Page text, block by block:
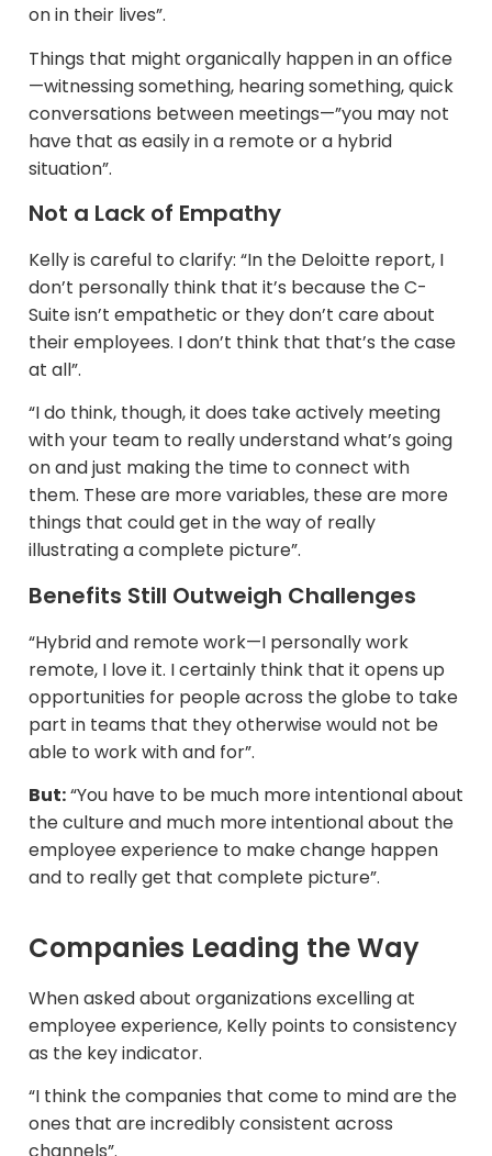
on in their lives”.
Things that might organically happen in an office
—witnessing something, hearing something, quick
conversations between meetings—”you may not
have that as easily in a remote or a hybrid
situation”.
Not a Lack of Empathy
Kelly is careful to clarify: “In the Deloitte report, I
don’t personally think that it’s because the C-
Suite isn’t empathetic or they don’t care about
their employees. I don’t think that that’s the case
at all”.​
“I do think, though, it does take actively meeting
with your team to really understand what’s going
on and just making the time to connect with
them. These are more variables, these are more
things that could get in the way of really
illustrating a complete picture”.
Benefits Still Outweigh Challenges
“Hybrid and remote work—I personally work
remote, I love it. I certainly think that it opens up
opportunities for people across the globe to take
part in teams that they otherwise would not be
able to work with and for”.
But:“You have to be much more intentional about
the culture and much more intentional about the
employee experience to make change happen
and to really get that complete picture”.
Companies Leading the Way
When asked about organizations excelling at
employee experience, Kelly points to consistency
as the key indicator.
“I think the companies that come to mind are the
ones that are incredibly consistent across